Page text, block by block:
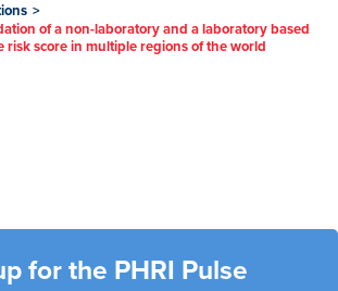
>
of a non-laboratory and a laboratory based
risk score in multiple regions of the world
for the PHRI Pulse